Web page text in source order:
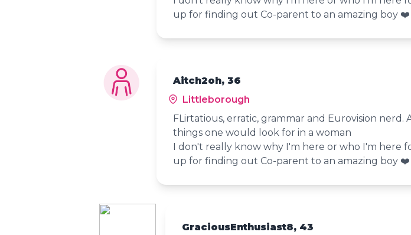
up for finding out ️‍Co-parent to an amazing boy ❤️
Aitch2oh, 36
Littleborough
FLirtatious, erratic, grammar and Eurovision nerd.
things one would look for in a woman
I don't really know why I'm here or who I'm here
up for finding out ️‍Co-parent to an amazing boy ❤️
GraciousEnthusiast8, 43